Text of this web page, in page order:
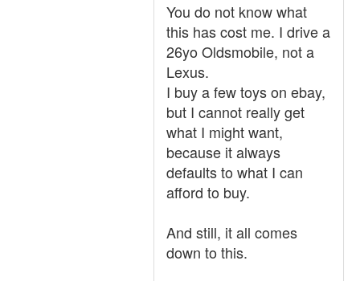
You do not know what
this has cost me. I drive a
26yo Oldsmobile, not a
Lexus.
I buy a few toys on ebay,
but I cannot really get
what I might want,
because it always
defaults to what I can
afford to buy.
And still, it all comes
down to this.